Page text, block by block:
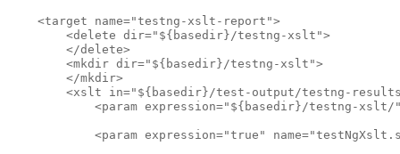
    <target name="testng-xslt-report">
        <delete dir="${basedir}/testng-xslt">
        </delete>
        <mkdir dir="${basedir}/testng-xslt">
        </mkdir>
<xslt in="${basedir}/test-output/testng-
<param expression="${basedir}/testng-
<param expression="true"